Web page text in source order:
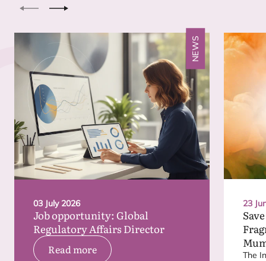
PreviousNext
03 July 2026
NEWS
Job opportunity: Global
Regulatory Affairs Director
Read more
23
The